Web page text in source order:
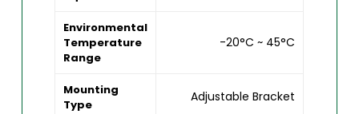
Environmental
Temperature
Range
-20°C ~ 45°C
Mounting
Type
Adjustable Bracket